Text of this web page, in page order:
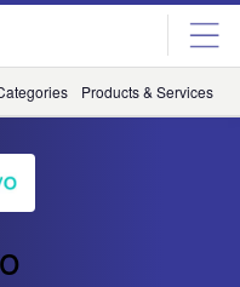
Products & Services